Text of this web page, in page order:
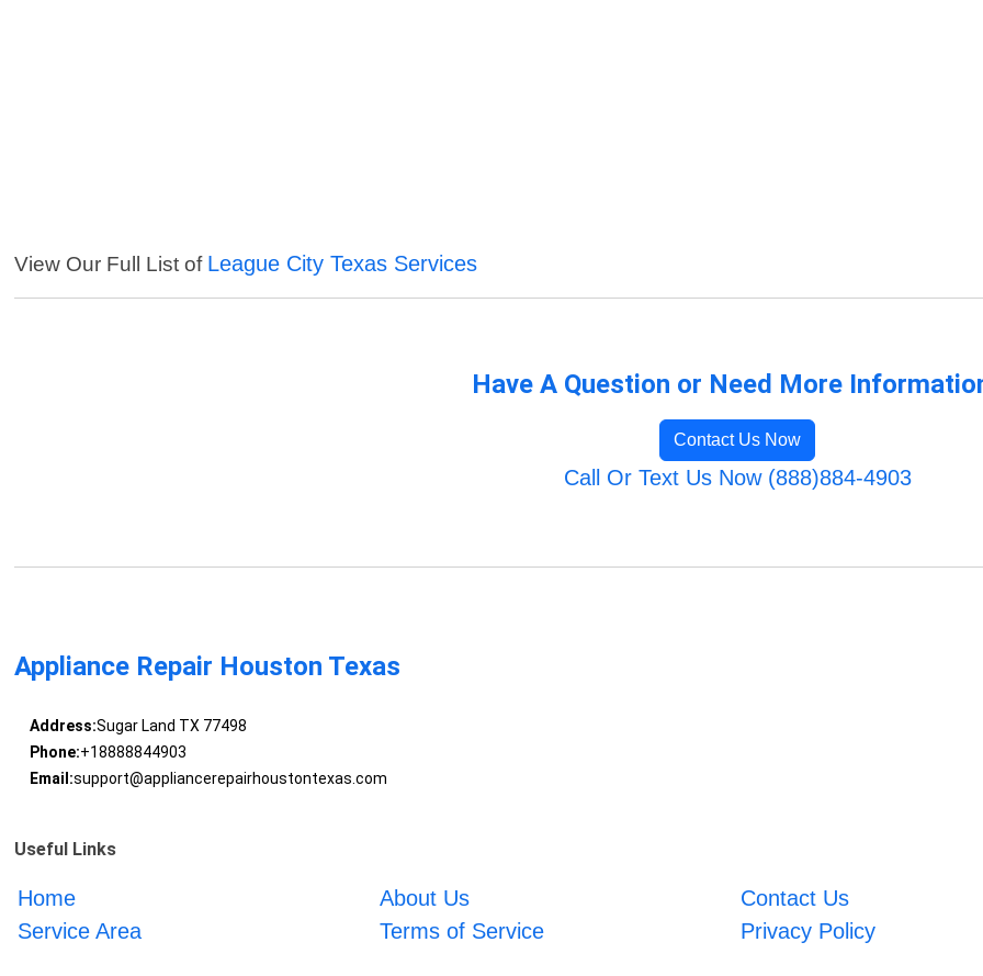
View Our Full List of League City Texas Services
Have A Question or Need More
Contact Us Now
Call Or Text Us Now (888)884-4903
Appliance Repair Houston Texas
Address:Sugar Land TX 77498
Phone:+18888844903
Email:support@appliancerepairhoustontexas.com
Useful Links
Home About Us
Contact Us
Service Area
Terms of Service Privacy Policy